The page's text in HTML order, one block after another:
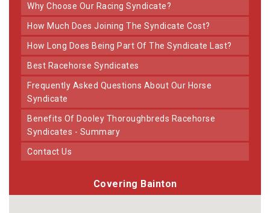
Why Choose Our Racing Syndicate?
How Much Does Joining The Syndicate Cost?
How Long Does Being Part Of The Syndicate Last?
Best Racehorse Syndicates
Frequently Asked Questions About Our Horse
Syndicate
Benefits Of Dooley Thoroughbreds Racehorse
Syndicates - Summary
Contact Us
Covering Bainton